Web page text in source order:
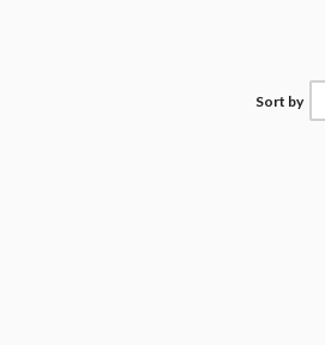
Sort by